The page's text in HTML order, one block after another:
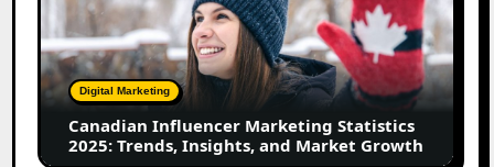
Marketing
Statistics
2025:
Trends,
Insights,
Market
Digital Marketing
Canadian Influencer Marketing Statistics
2025: Trends, Insights, and Market Growth